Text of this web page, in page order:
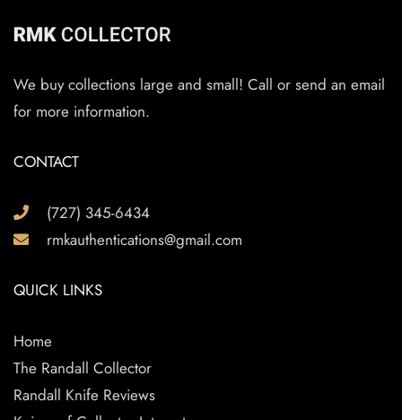
We buy collections large and small! Call or send an email
for more information.
CONTACT
(727) 345-6434
rmkauthentications@gmail.com
QUICK LINKS
Home
The Randall Collector
Randall Knife Reviews